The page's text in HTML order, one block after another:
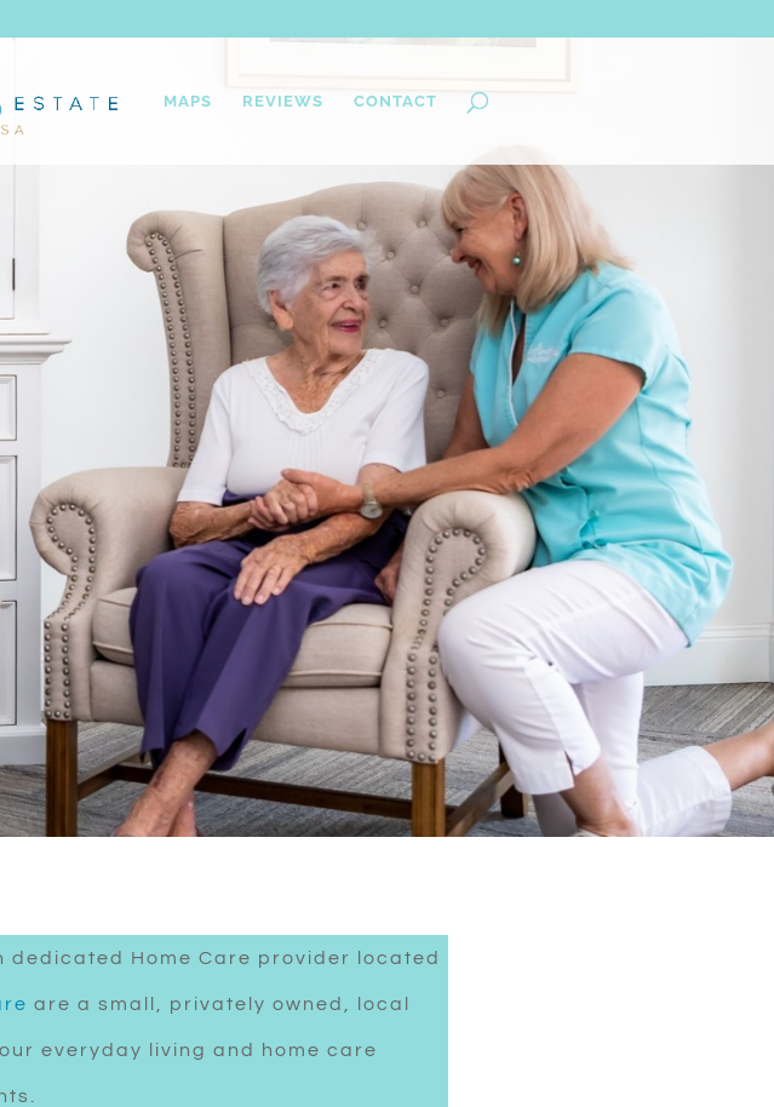
MAPS REVIEWS CONTACT
Home Care provider located
are a small, privately owned, local
everyday living and home care